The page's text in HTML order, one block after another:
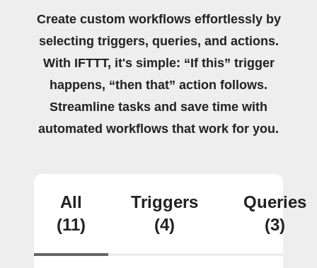
Create custom workflows effortlessly by
selecting triggers, queries, and actions.
With IFTTT, it's simple: “If this” trigger
happens, “then that” action follows.
Streamline tasks and save time with
automated workflows that work for you.
All
(11)
Triggers
(4)
Queries
(3)